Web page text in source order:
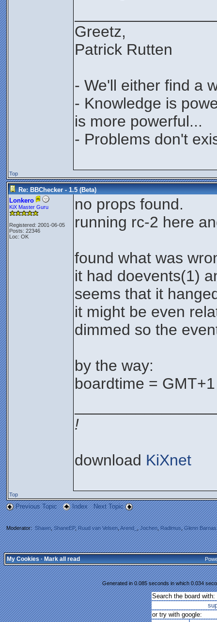
Greetz,
Patrick Rutten
- We'll either find a
- Knowledge is
is more powerful...
- Problems don't
Top
Re: BBChecker - 1.5 (Beta)
Lonkero
KiX Master Guru
Registered: 2001-06-05
Posts: 22346
Loc: OK
no props found.
running rc-2 here
found what was
it had doevents(1)
seems that it
it might be even
dimmed so the
by the way:
boardtime =
!
download KiXnet
Top
Previous Topic Index Next Topic
Moderator:Shawn,ShaneEP,Ruud van Velsen,Arend_,Jochen,Radimus,Glenn Barnas
My Cookies·Mark all read
Generated in 0.085 seconds in which 0.034
Search the board with:
or try with google: